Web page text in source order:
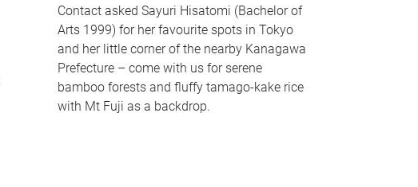
Contact asked Sayuri Hisatomi (Bachelor of
Arts 1999) for her favourite spots in Tokyo
and her little corner of the nearby Kanagawa
Prefecture – come with us for serene
bamboo forests and fluffy tamago-kake rice
with Mt Fuji as a backdrop.